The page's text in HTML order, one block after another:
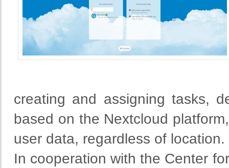
creating and assigning tasks,
based on the Nextcloud
user data, regardless of location.
In cooperation with the Center